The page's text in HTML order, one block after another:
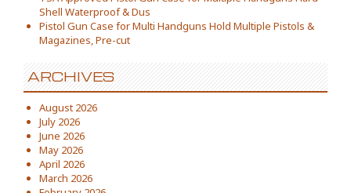
Shell Waterproof & Dus
Pistol Gun Case for Multi Handguns Hold Multiple Pistols &
Magazines, Pre-cut
ARCHIVES
August 2026
July 2026
June 2026
May 2026
April 2026
March 2026